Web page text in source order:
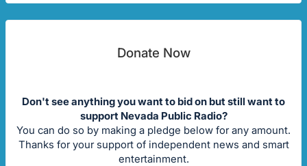
Donate Now
Don't see anything you want to bid on but still want to
support Nevada Public Radio?
You can do so by making a pledge below for any amount.
Thanks for your support of independent news and smart
entertainment.